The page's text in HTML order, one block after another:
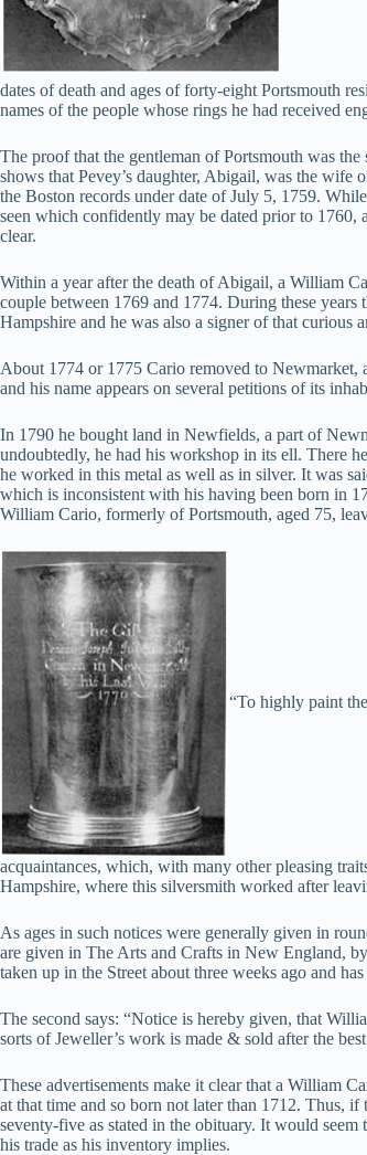
dates of death and ages of forty-eight Portsmouth
names of the people whose rings he had received
The proof that the gentleman of Portsmouth was
shows that Pevey’s daughter, Abigail, was the
the Boston records under date of July 5, 1759.
seen which confidently may be dated prior to 1760,
clear.
Within a year after the death of Abigail, a William
couple between 1769 and 1774. During these
Hampshire and he was also a signer of that curious
About 1774 or 1775 Cario removed to Newmarket,
and his name appears on several petitions of its
In 1790 he bought land in Newfields, a part of
undoubtedly, he had his workshop in its ell. There
he worked in this metal as well as in silver. It was
which is inconsistent with his having been born in
William Cario, formerly of Portsmouth, aged 75,
“To highly paint
acquaintances, which, with many other pleasing
Hampshire, where this silversmith worked after
As ages in such notices were generally given in
are given in The Arts and Crafts in New England,
taken up in the Street about three weeks ago and
The second says: “Notice is hereby given, that
sorts of Jeweller’s work is made & sold after the
These advertisements make it clear that a William
at that time and so born not later than 1712. Thus, if
seventy-five as stated in the obituary. It would
his trade as his inventory implies.